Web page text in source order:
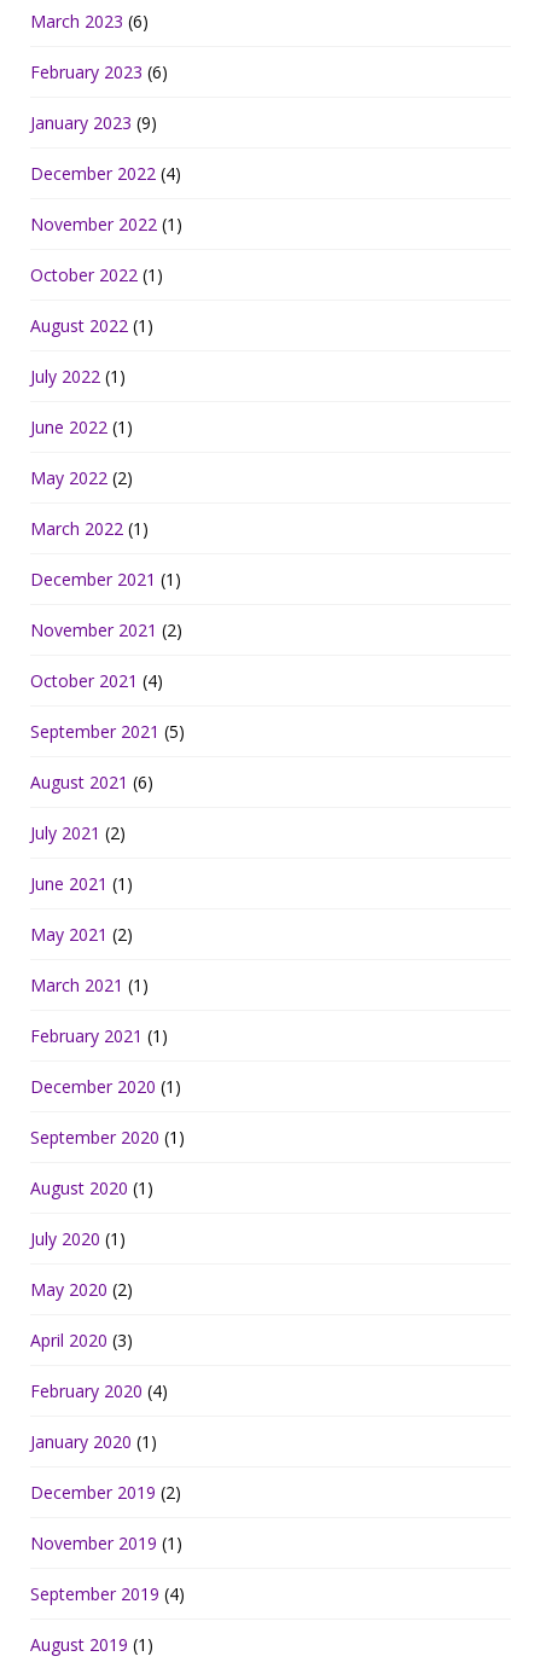
March 2023 (6)
February 2023 (6)
January 2023 (9)
December 2022 (4)
November 2022 (1)
October 2022 (1)
August 2022 (1)
July 2022 (1)
June 2022 (1)
May 2022 (2)
March 2022 (1)
December 2021 (1)
November 2021 (2)
October 2021 (4)
September 2021 (5)
August 2021 (6)
July 2021 (2)
June 2021 (1)
May 2021 (2)
March 2021 (1)
February 2021 (1)
December 2020 (1)
September 2020 (1)
August 2020 (1)
July 2020 (1)
May 2020 (2)
April 2020 (3)
February 2020 (4)
January 2020 (1)
December 2019 (2)
November 2019 (1)
September 2019 (4)
August 2019 (1)